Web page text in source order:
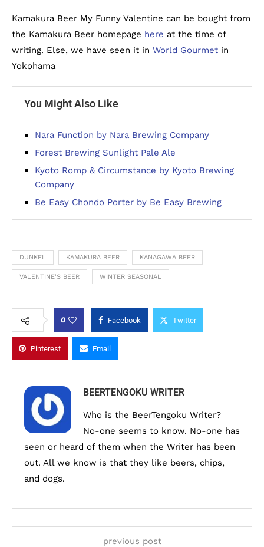
Kamakura Beer My Funny Valentine can be bought from
the Kamakura Beer homepage here at the time of
writing. Else, we have seen it in World Gourmet in
Yokohama
You Might Also Like
Nara Function by Nara Brewing Company
Forest Brewing Sunlight Pale Ale
Kyoto Romp & Circumstance by Kyoto Brewing
Company
Be Easy Chondo Porter by Be Easy Brewing
DUNKEL KAMAKURA BEER KANAGAWA BEER
VALENTINE'S BEER WINTER SEASONAL
0 Facebook Twitter
Pinterest Email
BEERTENGOKU WRITER
Who is the BeerTengoku Writer?
No-one seems to know. No-one has
seen or heard of them when the Writer has been
out. All we know is that they like beers, chips,
and dogs.
previous post